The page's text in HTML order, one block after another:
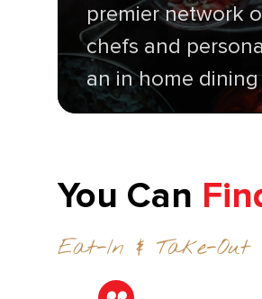
premier network
chefs and
an in home
You Can
Eat-In & Take-Out